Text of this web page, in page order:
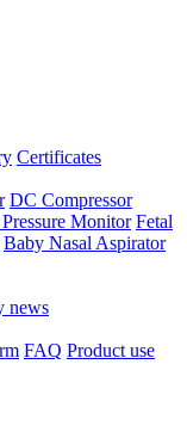
Certificates
DC Compressor
Monitor Fetal
Baby Nasal Aspirator
news
FAQ Product use